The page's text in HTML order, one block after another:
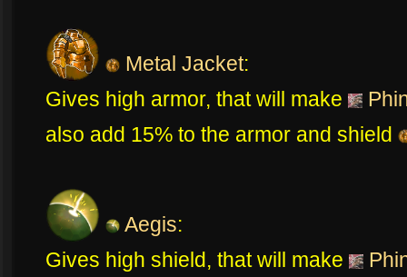
Metal Jacket:
Gives high armor, that will make
also add 15% to the armor and shield
Aegis:
Gives high shield, that will make